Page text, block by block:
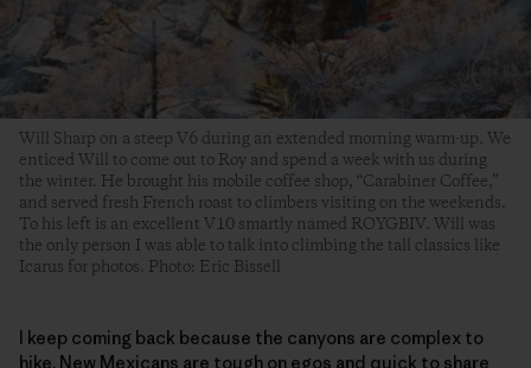
Will Sharp on a steep V6 during an extended morning warm-up. We
enticed Will to come out to Roy and spend a week with us during
the winter. He brought his mobile coffee shop, “Carabiner Coffee,”
and served fresh French roast to climbers visiting on the weekends.
To his left is an excellent V10 smartly named ROYGBIV. Will was
the only person I was able to talk into climbing the tall classics like
Icarus for photos. Photo: Eric Bissell
I keep coming back because the canyons are complex to
hike, New Mexicans are tough on egos and quick to share